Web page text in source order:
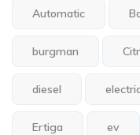
Automatic
burgman
diesel
Ertiga ev